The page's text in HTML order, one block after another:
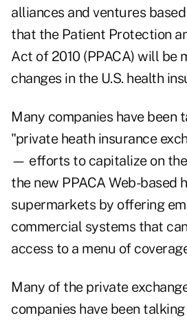
alliances and ventures
that the Patient Protection
Act of 2010 (PPACA) will be
changes in the U.S. health
Many companies have been
"private heath insurance
— efforts to capitalize on
the new PPACA Web-based
supermarkets by offering
commercial systems that
access to a menu of
Many of the private
companies have been